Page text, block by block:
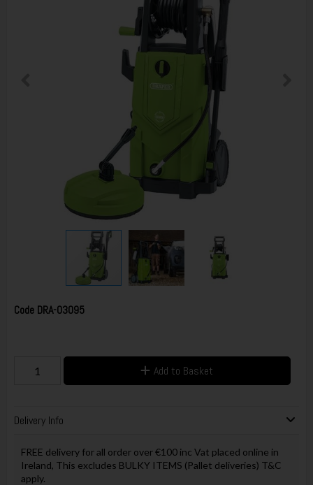
Code DRA-03095
Add to Basket
Delivery Info
FREE delivery for all order over €100 inc Vat placed online in
Ireland, This excludes BULKY ITEMS (Pallet deliveries) T&C
apply.